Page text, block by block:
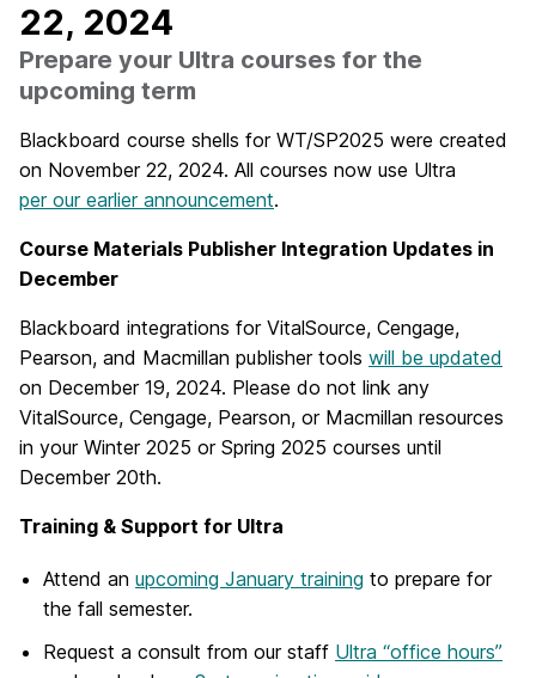
22, 2024
Prepare your Ultra courses for the
upcoming term
Blackboard course shells for WT/SP2025 were created
on November 22, 2024. All courses now use Ultra
per our earlier announcement.
Course Materials Publisher Integration Updates in
December
Blackboard integrations for VitalSource, Cengage,
Pearson, and Macmillan publisher tools will be updated
on December 19, 2024. Please do not link any
VitalSource, Cengage, Pearson, or Macmillan resources
in your Winter 2025 or Spring 2025 courses until
December 20th.
Training & Support for Ultra
Attend an upcoming January training to prepare for
the fall semester.
Request a consult from our staff Ultra “office hours”